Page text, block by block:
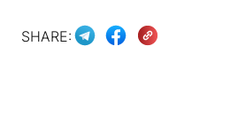
SHARE: